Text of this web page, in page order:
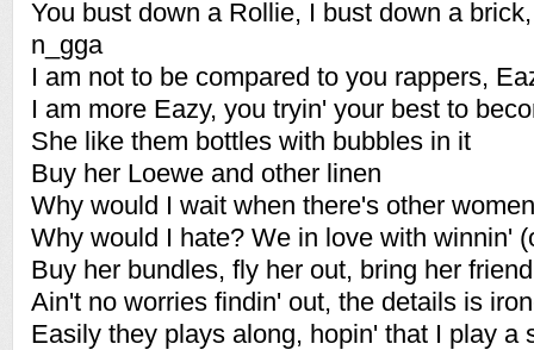
You bust down a Rollie, I bust down a
n_gga
I am not to be compared to you rappers,
I am more Eazy, you tryin' your best to
She like them bottles with bubbles in it
Buy her Loewe and other linen
Why would I wait when there's other
Why would I hate? We in love with winnin'
Buy her bundles, fly her out, bring her
Ain't no worries findin' out, the details is
Easily they plays along, hopin' that I play a